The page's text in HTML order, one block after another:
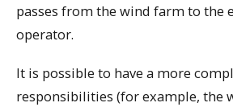
passes from the wind farm to the
operator.
It is possible to have a more
responsibilities (for example, the